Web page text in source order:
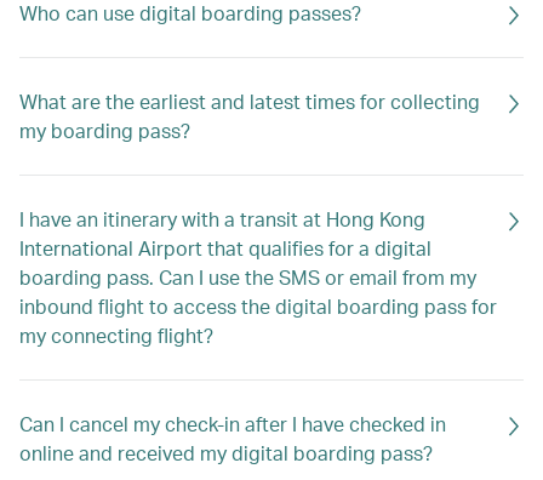
Who can use digital boarding passes?
What are the earliest and latest times for collecting
my boarding pass?
I have an itinerary with a transit at Hong Kong
International Airport that qualifies for a digital
boarding pass. Can I use the SMS or email from my
inbound flight to access the digital boarding pass for
my connecting flight?
Can I cancel my check-in after I have checked in
online and received my digital boarding pass?